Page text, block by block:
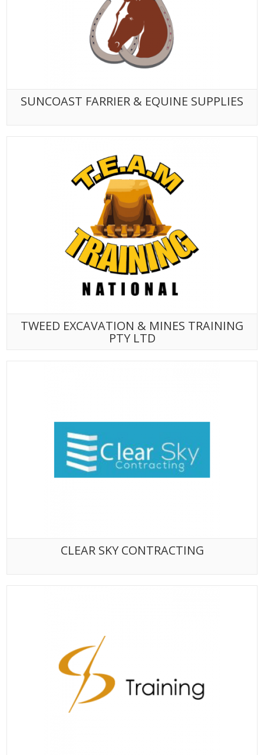
SUNCOAST FARRIER & EQUINE SUPPLIES
TWEED EXCAVATION & MINES TRAINING
PTY LTD
CLEAR SKY CONTRACTING